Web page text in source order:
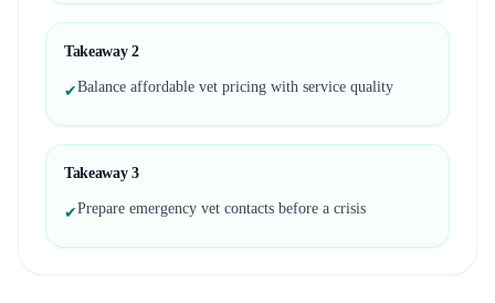
Takeaway 2
✔Balance affordable vet pricing with service quality
Takeaway 3
✔Prepare emergency vet contacts before a crisis